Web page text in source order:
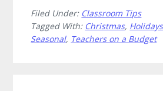
Ways
to
Save
Filed Under: Classroom Tips
Tagged With: Christmas,
Seasonal, Teachers on a Budget